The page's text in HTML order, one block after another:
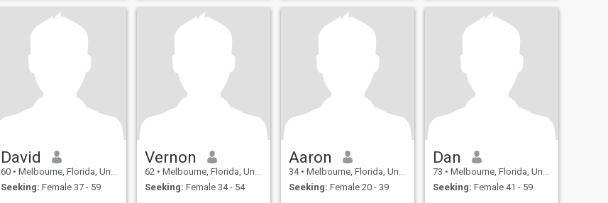
David
60 • Melbourne, Florida, United States
Seeking: Female 37 - 59
Vernon
62 • Melbourne, Florida, United States
Seeking: Female 34 - 54
Aaron
34 • Melbourne, Florida, United States
Seeking: Female 20 - 39
Dan
73 • Melbourne, Florida, United States
Seeking: Female 41 - 59